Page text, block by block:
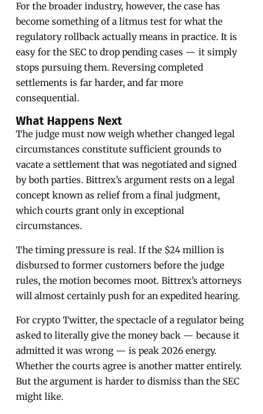
For the broader industry, however, the case has
become something of a litmus test for what the
regulatory rollback actually means in practice. It is
easy for the SEC to drop pending cases — it simply
stops pursuing them. Reversing completed
settlements is far harder, and far more
consequential.
What Happens Next
The judge must now weigh whether changed legal
circumstances constitute sufficient grounds to
vacate a settlement that was negotiated and signed
by both parties. Bittrex’s argument rests on a legal
concept known as relief from a final judgment,
which courts grant only in exceptional
circumstances.
The timing pressure is real. If the $24 million is
disbursed to former customers before the judge
rules, the motion becomes moot. Bittrex’s attorneys
will almost certainly push for an expedited hearing.
For crypto Twitter, the spectacle of a regulator being
asked to literally give the money back — because it
admitted it was wrong — is peak 2026 energy.
Whether the courts agree is another matter entirely.
But the argument is harder to dismiss than the SEC
might like.